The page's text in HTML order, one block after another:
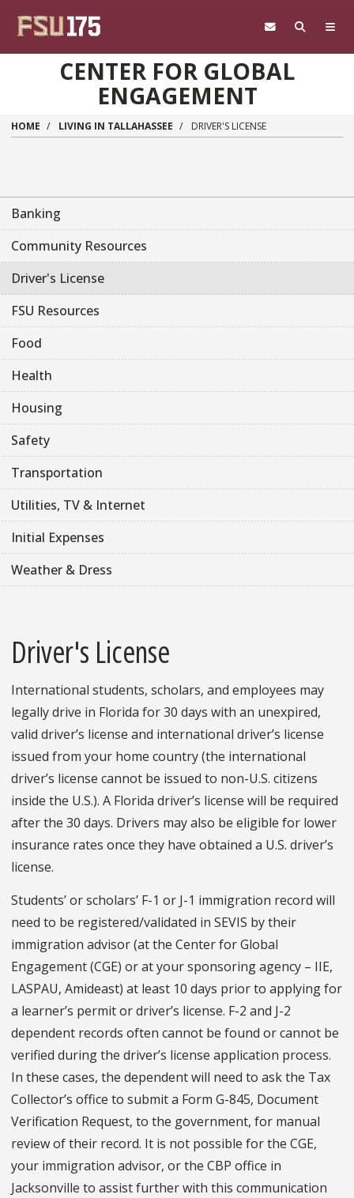
CENTER FOR GLOBAL
ENGAGEMENT
HOME LIVING IN TALLAHASSEE DRIVER'S LICENSE
Banking
Community Resources
Driver's License
FSU Resources
Food
Health
Housing
Safety
Transportation
Utilities, TV & Internet
Initial Expenses
Weather & Dress
Driver's License
International students, scholars, and employees may
legally drive in Florida for 30 days with an unexpired,
valid driver’s license and international driver’s license
issued from your home country (the international
driver’s license cannot be issued to non-U.S. citizens
inside the U.S.). A Florida driver’s license will be required
after the 30 days. Drivers may also be eligible for lower
insurance rates once they have obtained a U.S. driver’s
license.
Students’ or scholars’ F-1 or J-1 immigration record will
need to be registered/validated in SEVIS by their
immigration advisor (at the Center for Global
Engagement (CGE) or at your sponsoring agency – IIE,
LASPAU, Amideast) at least 10 days prior to applying for
a learner’s permit or driver’s license. F-2 and J-2
dependent records often cannot be found or cannot be
verified during the driver’s license application process.
In these cases, the dependent will need to ask the Tax
Collector’s office to submit a Form G-845, Document
Verification Request, to the government, for manual
review of their record. It is not possible for the CGE,
your immigration advisor, or the CBP office in
Jacksonville to assist further with this communication